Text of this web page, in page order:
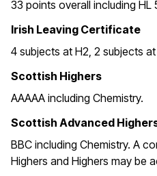
33 points overall including HL
Irish Leaving Certificate
4 subjects at H2, 2 subjects
Scottish Highers
AAAAA including Chemistry.
Scottish Advanced
BBC including Chemistry. A
Highers and Highers may be